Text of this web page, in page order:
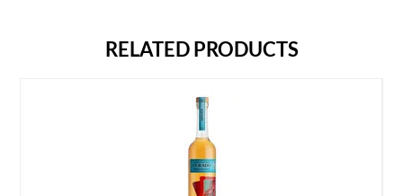
RELATED PRODUCTS